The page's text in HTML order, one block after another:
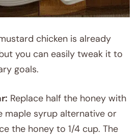
chicken is already
you can easily tweak it to
goals.
Replace half the honey with
maple syrup alternative or
the honey to 1/4 cup. The